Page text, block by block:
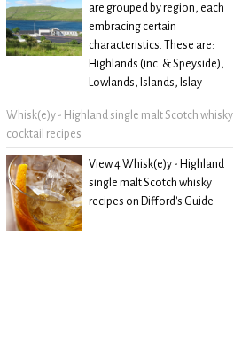
are grouped by region, each
embracing certain
characteristics. These are:
Highlands (inc. & Speyside),
Lowlands, Islands, Islay
Whisk(e)y - Highland single malt Scotch whisky
cocktail recipes
View 4 Whisk(e)y - Highland
single malt Scotch whisky
recipes on Difford's Guide